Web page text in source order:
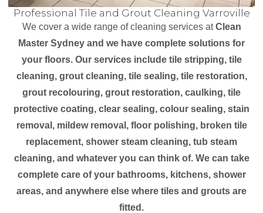
Professional Tile and Grout Cleaning Varroville
We cover a wide range of cleaning services atClean
Master Sydney and we have complete solutions for
your floors. Our services include tile stripping, tile
cleaning, grout cleaning, tile sealing, tile restoration,
grout recolouring, grout restoration, caulking, tile
protective coating, clear sealing, colour sealing, stain
removal, mildew removal, floor polishing, broken tile
replacement, shower steam cleaning, tub steam
cleaning, and whatever you can think of. We can take
complete care of your bathrooms, kitchens, shower
areas, and anywhere else where tiles and grouts are
fitted.